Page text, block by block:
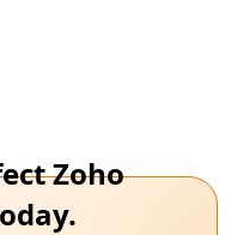
Zoho